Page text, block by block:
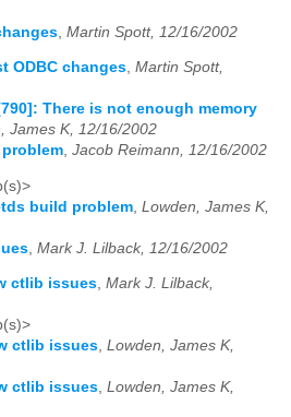
Martin Spott, 12/16/2002
ODBC changes, Martin Spott,
There is not enough memory
James K, 12/16/2002
, Jacob Reimann, 12/16/2002
build problem Lowden, James K,
Mark J. Lilback, 12/16/2002
ctlib issues, Mark J. Lilback,
ctlib issues, Lowden, James K,
ctlib issues, Lowden, James K,